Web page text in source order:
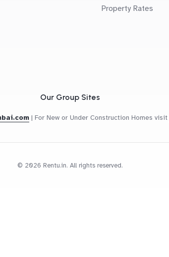
Property Rates
Our Group Sites
| For New or Under Construction Homes visit
© 2026 Rentu.in. All rights reserved.